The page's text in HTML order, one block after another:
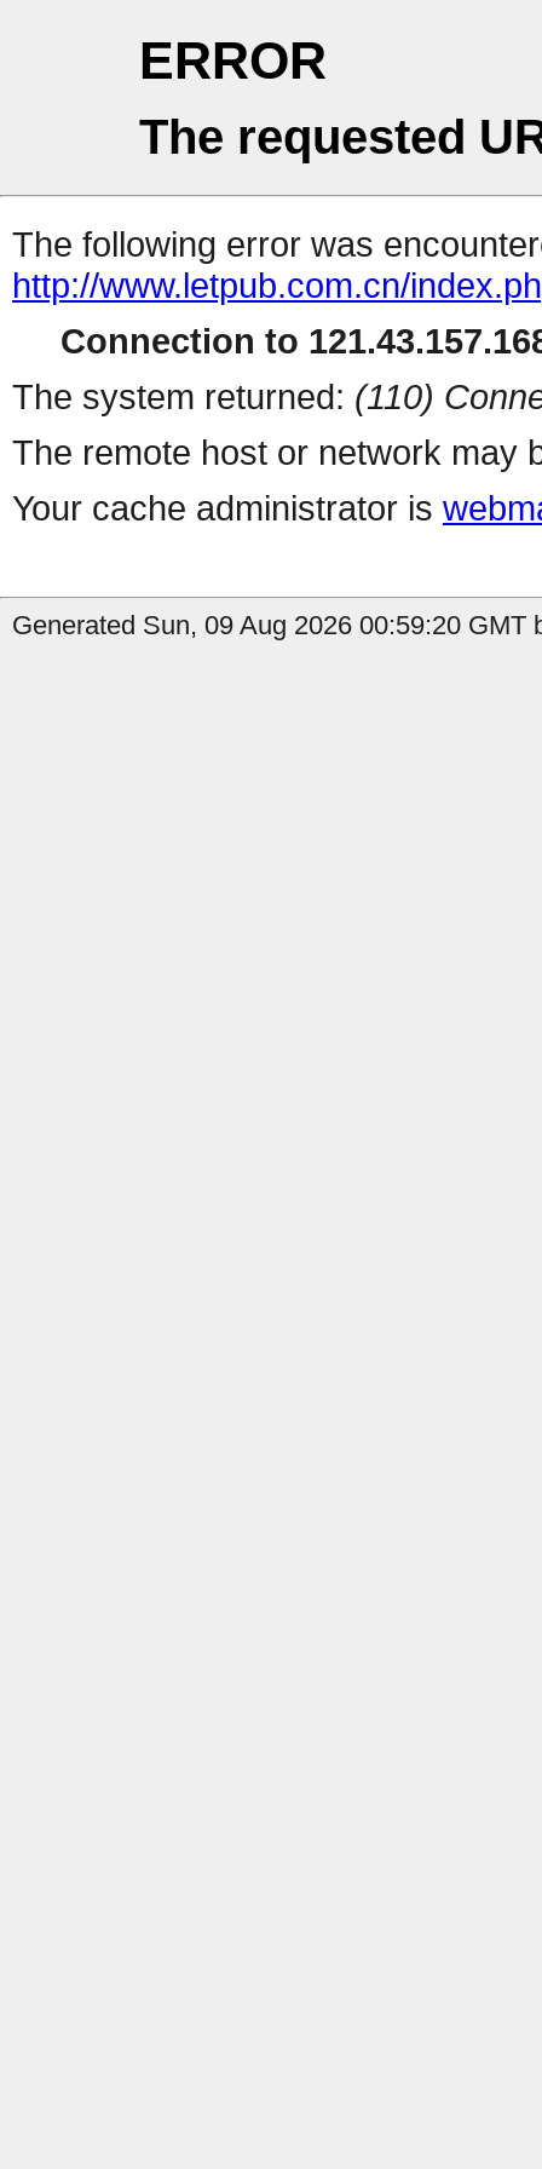
ERROR
The requested
The following error was
http://www.letpub.com.cn/
Connection to
The system returned: (110)
The remote host or network may
Your cache administrator is
Generated Sun, 09 Aug 2026 00:59:20